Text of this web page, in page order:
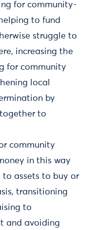
for community-
to fund
struggle to
increasing the
for community
local
by
to
community
in this way
to assets to buy or
transitioning
to
and avoiding